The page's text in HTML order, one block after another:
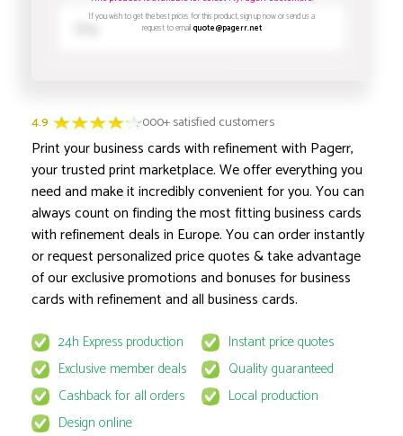
4.9 3000+ satisfied customers
Print your business cards with refinement with Pagerr,
your trusted print marketplace. We offer everything you
need and make it incredibly convenient for you. You can
always count on finding the most fitting business cards
with refinement deals in Europe. You can order instantly
or request personalized price quotes & take advantage
of our exclusive promotions and bonuses for business
cards with refinement and all business cards.
24h Express production
Instant price quotes
Exclusive member deals
Quality guaranteed
Cashback for all orders
Local production
Design online
Product options locked
This product is available for select
If you wish to get the best prices for this product, sign
request to emailquote@pagerr.net